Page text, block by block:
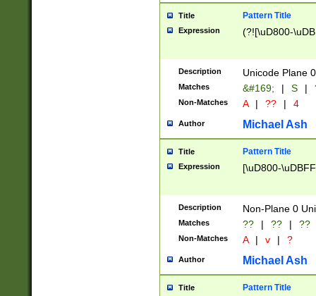
Title Pattern Title
Expression (?![\uD800-
Description Unicode Plane
Matches &#169; | S |
Non-Matches A | ?? | 4
Author Michael Ash
Title Pattern Title
Expression [\uD800-
Description Non-Plane 0
Matches ?? | ?? | ??
Non-Matches A | v | ?
Author Michael Ash
Title Pattern Title